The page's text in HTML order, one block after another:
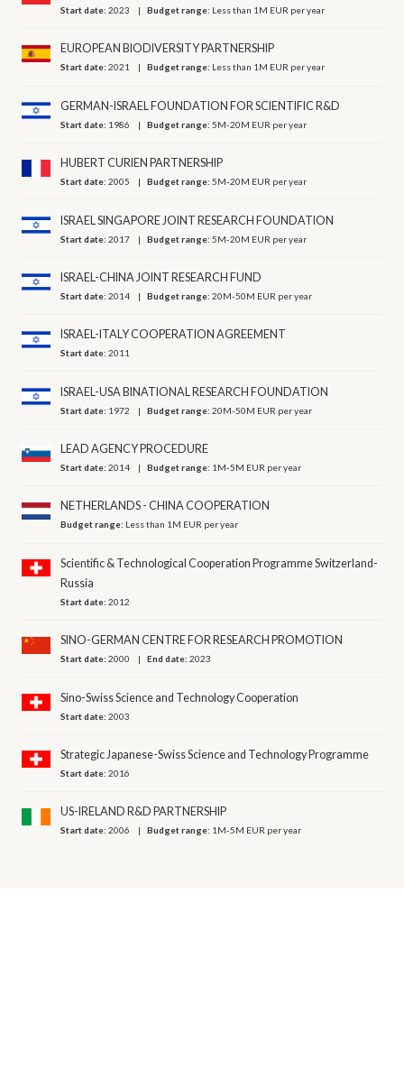
Start date:2023 Budget range: Less than 1M EUR per year
EUROPEAN BIODIVERSITY PARTNERSHIP
Start date:2021 Budget range: Less than 1M EUR per year
GERMAN-ISRAEL FOUNDATION FOR SCIENTIFIC R&D
Start date: 1986 Budget range:5M-20M EUR per year
HUBERT CURIEN PARTNERSHIP
Start date:2005 Budget range:5M-20M EUR per year
ISRAEL SINGAPORE JOINT RESEARCH FOUNDATION
Start date:2017 Budget range:5M-20M EUR per year
ISRAEL-CHINA JOINT RESEARCH FUND
Start date:2014 Budget range:20M-50M EUR per year
ISRAEL-ITALY COOPERATION AGREEMENT
Start date:2011
ISRAEL-USA BINATIONAL RESEARCH FOUNDATION
Start date: 1972 Budget range:20M-50M EUR per year
LEAD AGENCY PROCEDURE
Start date:2014 Budget range: 1M-5M EUR per year
NETHERLANDS - CHINA COOPERATION
Budget range: Less than 1M EUR per year
Scientific & Technological Cooperation Programme Switzerland-
Russia
Start date:2012
SINO-GERMAN CENTRE FOR RESEARCH PROMOTION
Start date:2000 End date:2023
Sino-Swiss Science and Technology Cooperation
Start date:2003
Strategic Japanese-Swiss Science and Technology Programme
Start date:2016
US-IRELAND R&D PARTNERSHIP
Start date:2006 Budget range: 1M-5M EUR per year